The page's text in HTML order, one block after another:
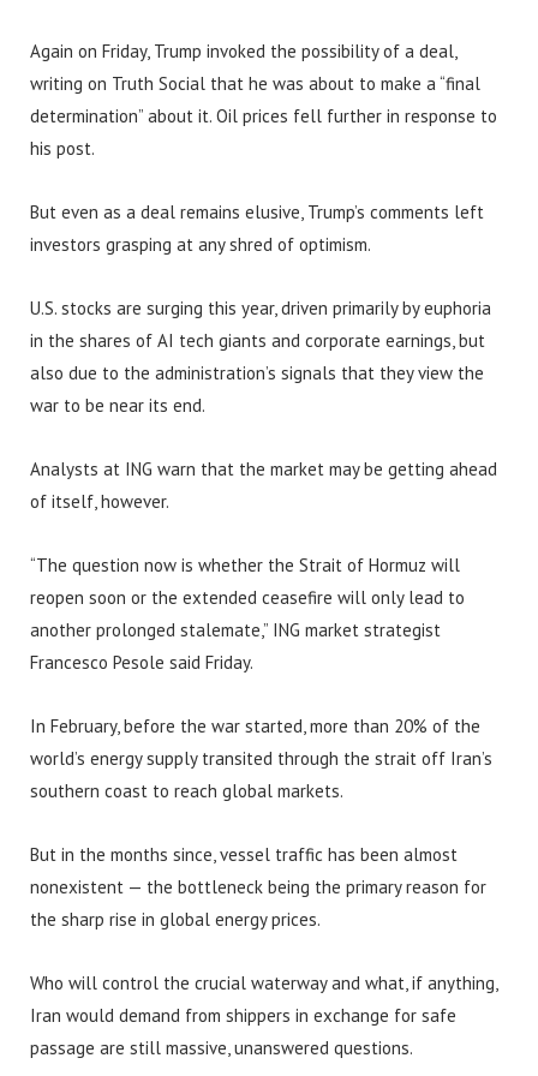
Again on Friday, Trump invoked the possibility of a deal,
writing on Truth Social that he was about to make a “final
determination” about it. Oil prices fell further in response to
his post.
But even as a deal remains elusive, Trump’s comments left
investors grasping at any shred of optimism.
U.S. stocks are surging this year, driven primarily by euphoria
in the shares of AI tech giants and corporate earnings, but
also due to the administration’s signals that they view the
war to be near its end.
Analysts at ING warn that the market may be getting ahead
of itself, however.
“The question now is whether the Strait of Hormuz will
reopen soon or the extended ceasefire will only lead to
another prolonged stalemate,” ING market strategist
Francesco Pesole said Friday.
In February, before the war started, more than 20% of the
world’s energy supply transited through the strait off Iran’s
southern coast to reach global markets.
But in the months since, vessel traffic has been almost
nonexistent — the bottleneck being the primary reason for
the sharp rise in global energy prices.
Who will control the crucial waterway and what, if anything,
Iran would demand from shippers in exchange for safe
passage are still massive, unanswered questions.